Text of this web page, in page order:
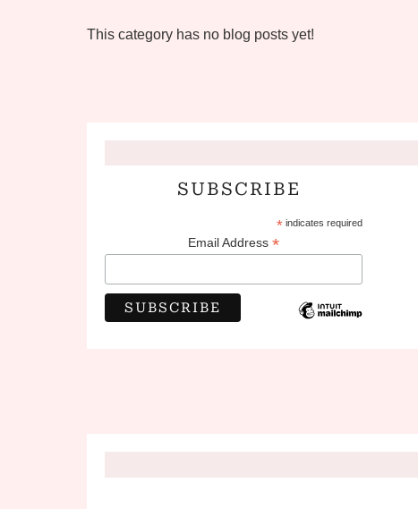
This category has no blog posts yet!
SUBSCRIBE
* indicates required
Email Address *